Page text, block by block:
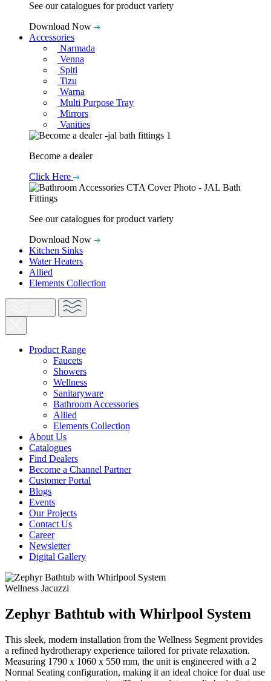
See our catalogues for product variety
Download Now
Accessories
Narmada
Venna
Spiti
Tizu
Warna
Multi Purpose Tray
Mirrors
Vanities
Become a dealer
Click Here
See our catalogues for product variety
Download Now
Kitchen Sinks
Water Heaters
Allied
Elements Collection
Product Range
Faucets
Showers
Wellness
Sanitaryware
Bathroom Accessories
Allied
Elements Collection
About Us
Catalogues
Find Dealers
Become a Channel Partner
Customer Portal
Blogs
Events
Our Projects
Contact Us
Career
Newsletter
Digital Gallery
Wellness Jacuzzi
Zephyr Bathtub with Whirlpool System
This sleek, modern installation from the Wellness Segment provides
a refined hydrotherapy experience tailored for private relaxation.
Measuring 1790 x 1060 x 550 mm, the unit is engineered with a 2
Normal Seating configuration, making it an ideal choice for dual use